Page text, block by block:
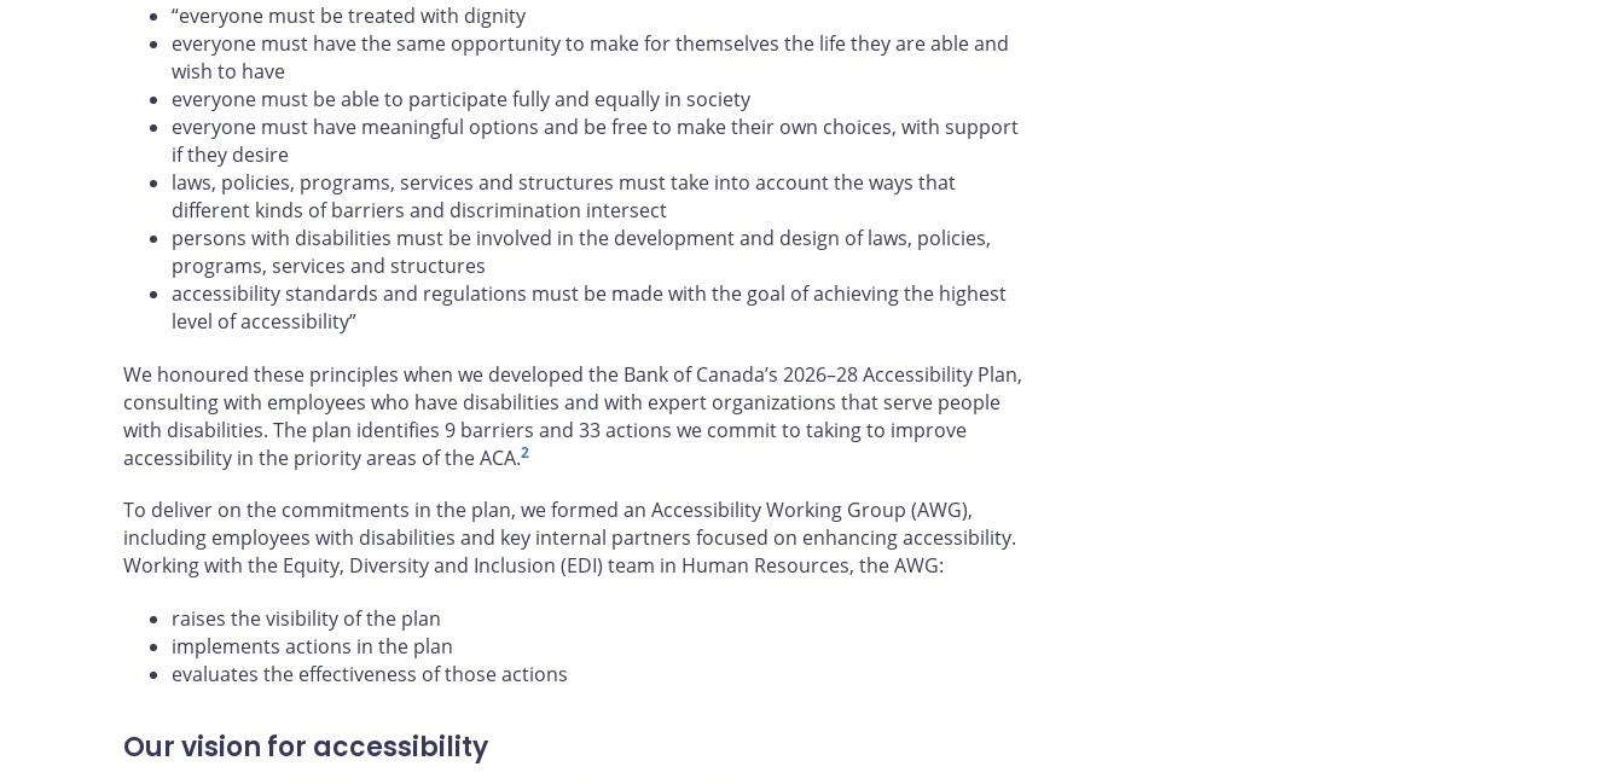
“everyone must be treated with dignity
everyone must have the same opportunity to make for themselves the life they are able and
wish to have
everyone must be able to participate fully and equally in society
everyone must have meaningful options and be free to make their own choices, with support
if they desire
laws, policies, programs, services and structures must take into account the ways that
different kinds of barriers and discrimination intersect
persons with disabilities must be involved in the development and design of laws, policies,
programs, services and structures
accessibility standards and regulations must be made with the goal of achieving the highest
level of accessibility”
We honoured these principles when we developed the Bank of Canada’s 2026–28 Accessibility Plan,
consulting with employees who have disabilities and with expert organizations that serve people
with disabilities. The plan identifies 9 barriers and 33 actions we commit to taking to improve
accessibility in the priority areas of the ACA.2
To deliver on the commitments in the plan, we formed an Accessibility Working Group (AWG),
including employees with disabilities and key internal partners focused on enhancing accessibility.
Working with the Equity, Diversity and Inclusion (EDI) team in Human Resources, the AWG:
raises the visibility of the plan
implements actions in the plan
evaluates the effectiveness of those actions
Our vision for accessibility